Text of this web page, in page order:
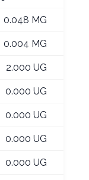
0.048 MG
0.004 MG
2.000 UG
0.000 UG
0.000 UG
0.000 UG
0.000 UG